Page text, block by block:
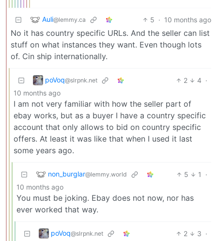
Auli@lemmy.ca 5 · 10 months ago
No it has country specific URLs. And the seller can list
stuff on what instances they want. Even though lots
of. Cin ship internationally.
poVoq@slrpnk.net 2 4 ·
10 months ago
I am not very familiar with how the seller part of
ebay works, but as a buyer I have a country specific
account that only allows to bid on country specific
offers. At least it was like that when I used it last
some years ago.
non_burglar@lemmy.world 5 1
·
10 months ago
You must be joking. Ebay does not now, nor has
ever worked that way.
poVoq@slrpnk.net 2 3 ·